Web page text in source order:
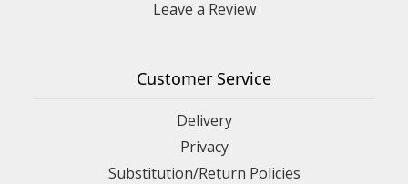
Leave a Review
Customer Service
Delivery
Privacy
Substitution/Return Policies